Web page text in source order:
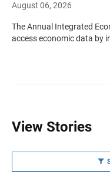
August 06, 2026
The Annual Integrated
access economic data by
View Stories